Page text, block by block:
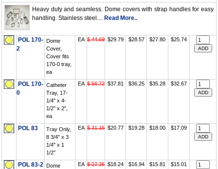
Heavy duty and seamless. Dome covers with strap handles for easy
handling. Stainless steel.... Read More..
POL 170-
2
Dome
Cover,
Cover fits
170-0 tray,
ea
EA $ 44.69 $29.79 $28.57 $27.80 $25.74
POL 170-
0
Catheter
Tray, 17-
1/4" x 4-
1/2" x 2",
ea
EA $ 56.72 $37.81 $36.25 $35.28 $32.67
POL 83
Tray Only,
8 3/4" x 3
1/4" x 1
1/2"
EA $ 31.16 $20.77 $19.28 $18.00 $17.09
POL 83-2 Dome
EA $ 27.36 $18.24 $16.94 $15.81 $15.01